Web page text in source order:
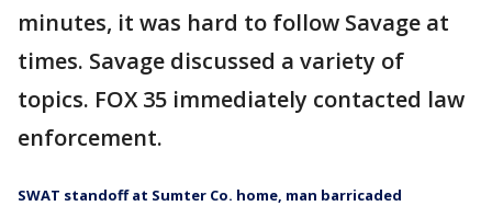
minutes, it was hard to follow Savage at
times. Savage discussed a variety of
topics. FOX 35 immediately contacted law
enforcement.
SWAT standoff at Sumter Co. home, man barricaded